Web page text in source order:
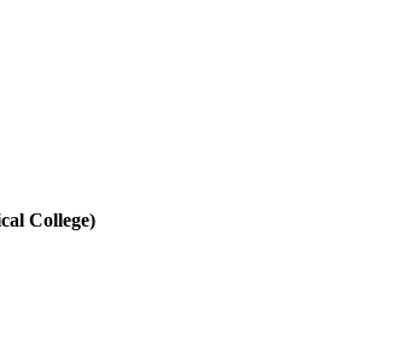
College)